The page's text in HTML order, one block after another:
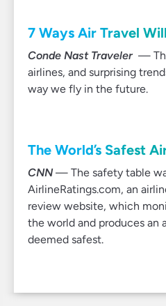
7 Ways Air Travel
Conde Nast Traveler —
airlines, and surprising
way we fly in the future.
The World’s Safest
CNN— The safety table
AirlineRatings.com, an
review website, which
the world and produces an
deemed safest.